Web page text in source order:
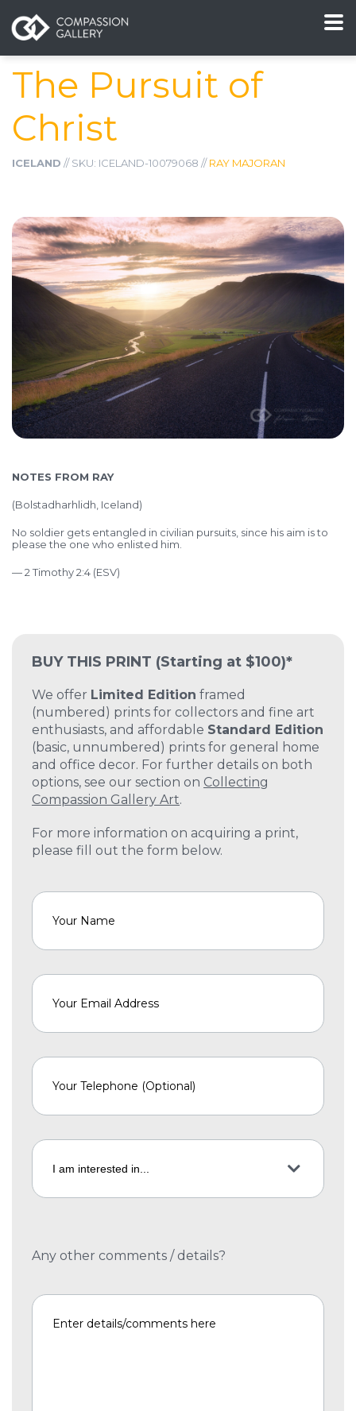
The Pursuit of
Christ
ICELAND // SKU: ICELAND-10079068 //RAY MAJORAN
BUY THIS PRINT (Starting at $100)*
We offer Limited Edition framed
(numbered) prints for collectors and fine art
enthusiasts, and affordable Standard Edition
(basic, unnumbered) prints for general home
and office decor. For further details on both
options, see our section on Collecting
Compassion Gallery Art.
For more information on acquiring a print,
please fill out the form below.
Any other comments / details?
NOTES FROM RAY
(Bolstadharhlidh, Iceland)
No soldier gets entangled in civilian pursuits, since his aim is to
please the one who enlisted him.
— 2 Timothy 2:4 (ESV)